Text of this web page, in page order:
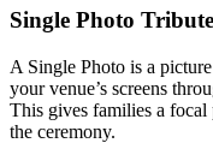
Single Photo Tribute
A Single Photo is a
your venue’s screens
This gives families a
the ceremony.